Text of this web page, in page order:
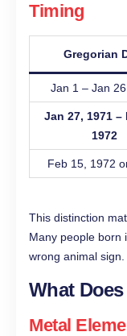
Timing
Gregorian
Jan 1 – Jan
Jan 27, 1971 –
1972
Feb 15, 1972
This distinction
Many people born
wrong animal sign.
What
Metal